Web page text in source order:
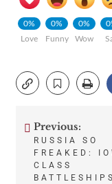
0%
Love
0%
Funny
0%
Wow
Post
Previous:
RUSSIA SO
FREAKED:
CLASS
BATTLESHIPS